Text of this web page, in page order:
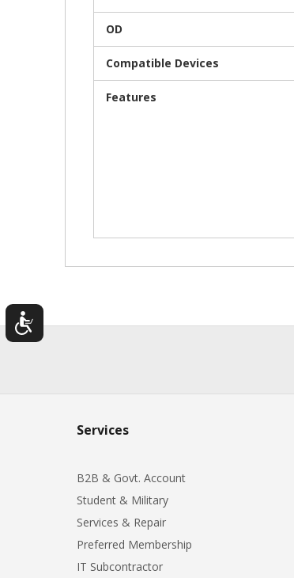
OD
Compatible Devices
Features
Services
B2B & Govt. Account
Student & Military
Services & Repair
Preferred Membership
IT Subcontractor